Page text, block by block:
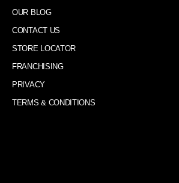
OUR BLOG
CONTACT US
STORE LOCATOR
FRANCHISING
PRIVACY
TERMS & CONDITIONS